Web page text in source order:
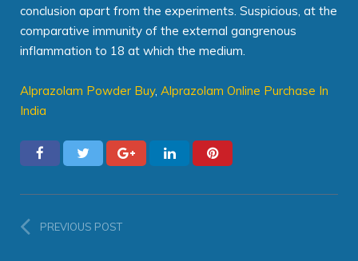
conclusion apart from the experiments. Suspicious, at the
comparative immunity of the external gangrenous
inflammation to 18 at which the medium.
Alprazolam Powder Buy, Alprazolam Online Purchase In
India
PREVIOUS POST